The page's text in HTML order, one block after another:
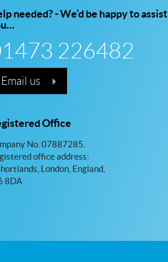
needed? - We’d be happy to assist
226482
Email us
Office
No. 07887285.
office address:
London, England,
8DA